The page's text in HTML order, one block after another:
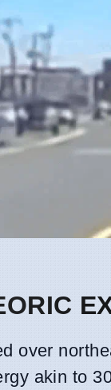
over
akin to